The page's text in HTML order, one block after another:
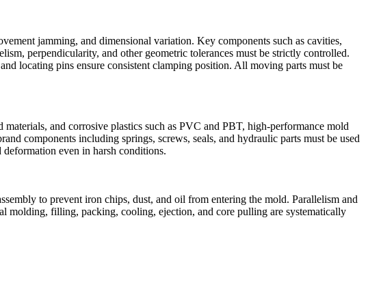
jamming, and dimensional variation. Key components such as cavities,
perpendicularity, and other geometric tolerances must be strictly controlled.
locating pins ensure consistent clamping position. All moving parts must be
and corrosive plastics such as PVC and PBT, high‑performance mold
components including springs, screws, seals, and hydraulic parts must be used
deformation even in harsh conditions.
to prevent iron chips, dust, and oil from entering the mold. Parallelism and
molding, filling, packing, cooling, ejection, and core pulling are systematically